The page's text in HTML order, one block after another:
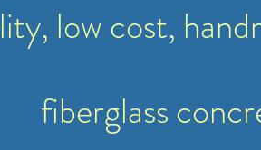
low cost,
fiberglass